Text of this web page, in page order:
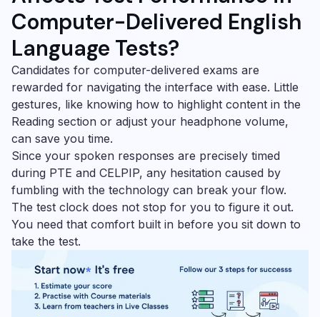
Computer-Delivered English
Language Tests?
Candidates for computer-delivered exams are
rewarded for navigating the interface with ease. Little
gestures, like knowing how to highlight content in the
Reading section or adjust your headphone volume,
can save you time.
Since your spoken responses are precisely timed
during PTE and CELPIP, any hesitation caused by
fumbling with the technology can break your flow.
The test clock does not stop for you to figure it out.
You need that comfort built in before you sit down to
take the test.